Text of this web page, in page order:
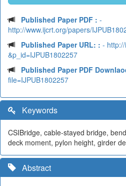
Published Paper PDF : -
http://www.ijcrt.org/papers/
Published Paper URL: : -
&p_id=IJPUB1802257
Published Paper PDF
file=IJPUB1802257
Keywords
CSIBridge, cable-stayed bridge,
deck moment, pylon height, girder
Abstract